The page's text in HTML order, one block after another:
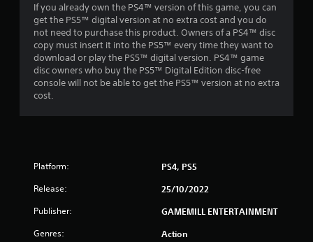
s
f
r
m
If you already own the PS4™ version of this game, you can
get the PS5™ digital version at no extra cost and you do
not need to purchase this product. Owners of a PS4™ disc
copy must insert it into the PS5™ every time they want to
download or play the PS5™ digital version. PS4™ game
disc owners who buy the PS5™ Digital Edition disc-free
console will not be able to get the PS5™ version at no extra
cost.
Platform: PS4, PS5
Release: 25/10/2022
Publisher: GAMEMILL ENTERTAINMENT
Genres: Action